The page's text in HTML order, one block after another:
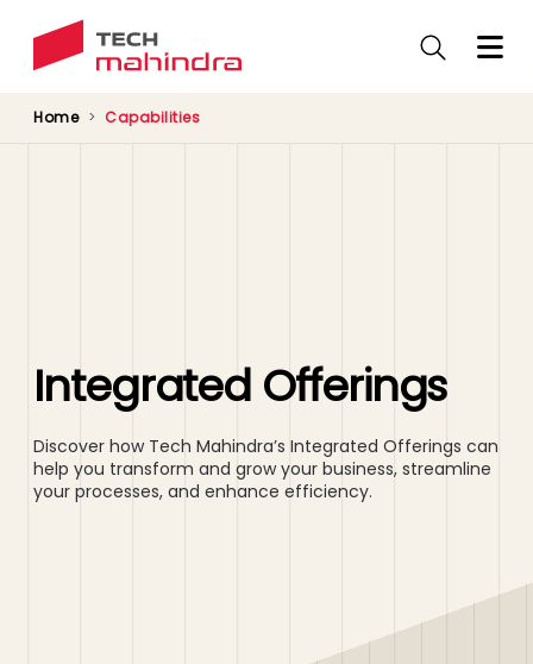
Home Capabilities
Integrated Offerings
Discover how Tech Mahindra’s Integrated Offerings can
help you transform and grow your business, streamline
your processes, and enhance efficiency.